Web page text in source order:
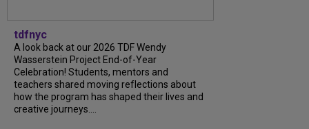
tdfnyc
A look back at our 2026 TDF Wendy
Wasserstein Project End-of-Year
Celebration! Students, mentors and
teachers shared moving reflections about
how the program has shaped their lives and
creative journeys....